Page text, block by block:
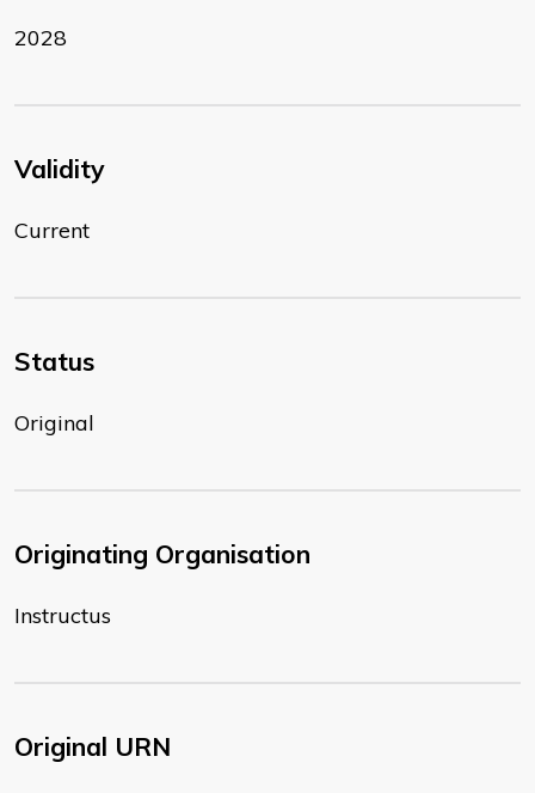
2028
Validity
Current
Status
Original
Originating Organisation
Instructus
Original URN